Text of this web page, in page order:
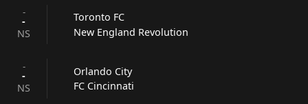
-
-
NS
Toronto FC
New England Revolution
-
-
NS
Orlando City
FC Cincinnati